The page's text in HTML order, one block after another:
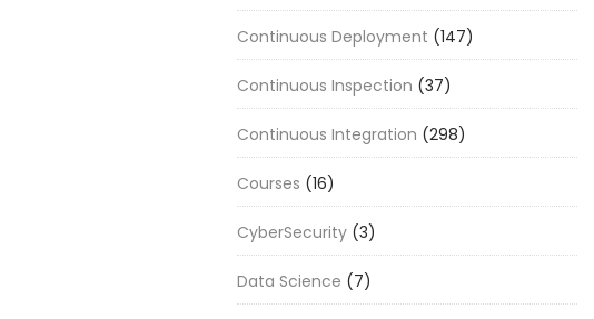
Continuous Deployment (147)
Continuous Inspection (37)
Continuous Integration (298)
Courses (16)
CyberSecurity (3)
Data Science (7)